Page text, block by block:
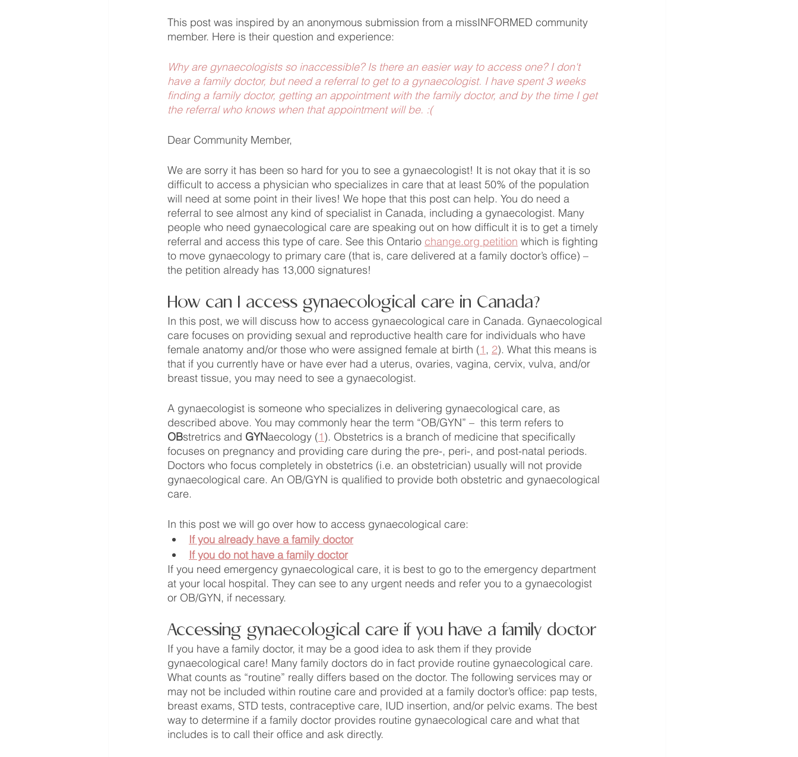
This post was inspired by an anonymous submission from a missINFORMED community
member. Here is their question and experience:
Why are gynaecologists so inaccessible? Is there an easier way to access one? I don't
have a family doctor, but need a referral to get to a gynaecologist. I have spent 3 weeks
finding a family doctor, getting an appointment with the family doctor, and by the time I get
the referral who knows when that appointment will be. :(
Dear Community Member,
We are sorry it has been so hard for you to see a gynaecologist! It is not okay that it is so
difficult to access a physician who specializes in care that at least 50% of the population
will need at some point in their lives! We hope that this post can help. You do need a
referral to see almost any kind of specialist in Canada, including a gynaecologist. Many
people who need gynaecological care are speaking out on how difficult it is to get a timely
referral and access this type of care. See this Ontario change.org petition which is fighting
to move gynaecology to primary care (that is, care delivered at a family doctor’s office) –
the petition already has 13,000 signatures!
How can I access gynaecological care in Canada?
In this post, we will discuss how to access gynaecological care in Canada. Gynaecological
care focuses on providing sexual and reproductive health care for individuals who have
female anatomy and/or those who were assigned female at birth (1, 2). What this means is
that if you currently have or have ever had a uterus, ovaries, vagina, cervix, vulva, and/or
breast tissue, you may need to see a gynaecologist.
A gynaecologist is someone who specializes in delivering gynaecological care, as
described above. You may commonly hear the term “OB/GYN” –  this term refers to
OBstretrics and GYNaecology (1). Obstetrics is a branch of medicine that specifically
focuses on pregnancy and providing care during the pre-, peri-, and post-natal periods.
Doctors who focus completely in obstetrics (i.e. an obstetrician) usually will not provide
gynaecological care. An OB/GYN is qualified to provide both obstetric and gynaecological
care.
In this post we will go over how to access gynaecological care:
If you already have a family doctor
If you do not have a family doctor
If you need emergency gynaecological care, it is best to go to the emergency department
at your local hospital. They can see to any urgent needs and refer you to a gynaecologist
or OB/GYN, if necessary.
Accessing gynaecological care if you have a family doctor
If you have a family doctor, it may be a good idea to ask them if they provide
gynaecological care! Many family doctors do in fact provide routine gynaecological care.
What counts as “routine” really differs based on the doctor. The following services may or
may not be included within routine care and provided at a family doctor’s office: pap tests,
breast exams, STD tests, contraceptive care, IUD insertion, and/or pelvic exams. The best
way to determine if a family doctor provides routine gynaecological care and what that
includes is to call their office and ask directly.